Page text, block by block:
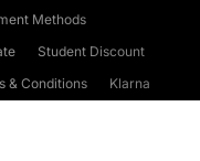
Methods
Student Discount
& Conditions
Klarna